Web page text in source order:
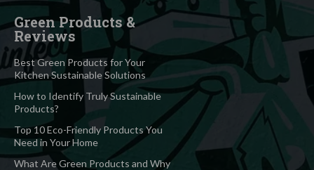
Green Products &
Reviews
Best Green Products for Your
Kitchen Sustainable Solutions
How to Identify Truly Sustainable
Products?
Top 10 Eco-Friendly Products You
Need in Your Home
What Are Green Products and Why